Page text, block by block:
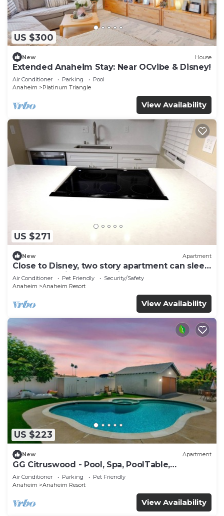
US $300
New House
Extended Anaheim Stay: Near OCvibe & Disney!
Air Conditioner Parking
Pool
Anaheim
Platinum Triangle
View Availability
US $271
New Apartment
Close to Disney, two story apartment can sleep
6 or more, with work station ps5
Air Conditioner Pet Friendly
Security/Safety
Anaheim
Anaheim Resort
View Availability
US $223
New Apartment
GG Citruswood - Pool, Spa, PoolTable,
PuttingGreen, Near Disney
Air Conditioner Parking
Pet Friendly
Anaheim
Anaheim Resort
View Availability